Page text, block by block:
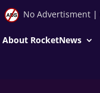
No Advertisment|
About RocketNews